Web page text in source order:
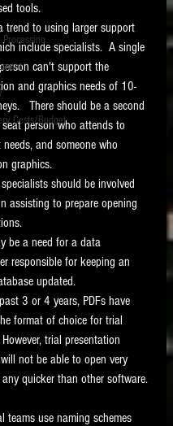
Costs/Budget
tools.
trend to using larger support
include specialists.  A single
can't support the
and graphics needs of 10-
There should be a second
person who attends to
and someone who
graphics.
should be involved
assisting to prepare opening
be a need for a data
responsible for keeping an
updated.
3 or 4 years, PDFs have
format of choice for trial
trial presentation
not be able to open very
quicker than other software.
teams use naming schemes